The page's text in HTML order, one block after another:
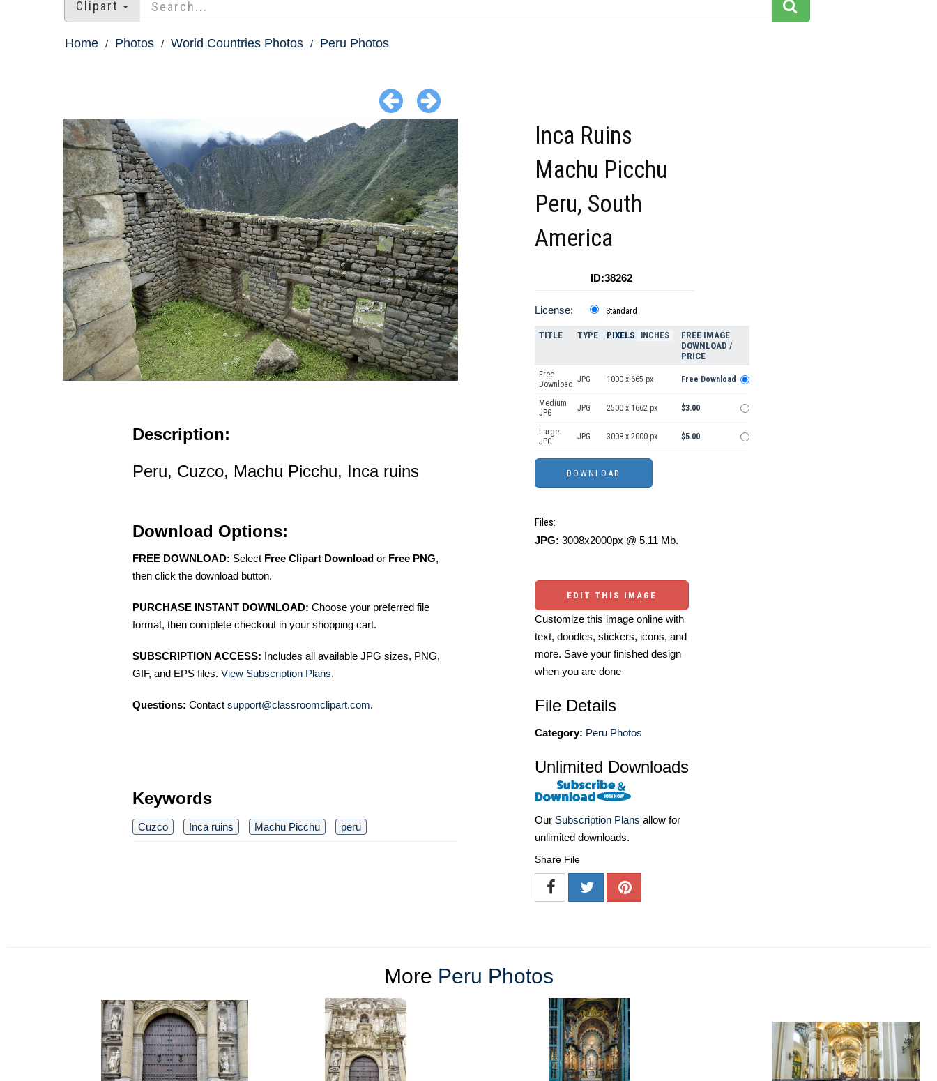
Clipart
Home Photos World Countries Photos Peru Photos
Description:
Peru, Cuzco, Machu Picchu, Inca ruins
Download Options:
FREE DOWNLOAD: Select Free Clipart Download or Free PNG,
then click the download button.
PURCHASE INSTANT DOWNLOAD: Choose your preferred file
format, then complete checkout in your shopping cart.
SUBSCRIPTION ACCESS: Includes all available JPG sizes, PNG,
GIF, and EPS files. View Subscription Plans.
Questions: Contact support@classroomclipart.com.
Keywords
Cuzco Inca ruins Machu Picchu peru
Inca Ruins
Machu Picchu
Peru, South
America
ID:38262
License: Standard
TITLE TYPE PIXELS INCHES
FREE IMAGE
DOWNLOAD /
PRICE
Free
Download JPG 1000 x 665 px Free Download
Medium
JPG
JPG 2500 x 1662 px $3.00
Large
JPG
JPG 3008 x 2000 px $5.00
Files:
JPG: 3008x2000px @ 5.11 Mb.
EDIT THIS IMAGE
Customize this image online with
text, doodles, stickers, icons, and
more. Save your finished design
when you are done
File Details
Category: Peru Photos
Unlimited Downloads
Our Subscription Plans allow for
unlimited downloads.
Share File
More Peru Photos